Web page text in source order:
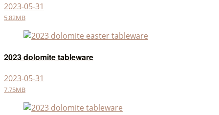
2023-05-31
5.82MB
2023 dolomite tableware
2023-05-31
7.75MB